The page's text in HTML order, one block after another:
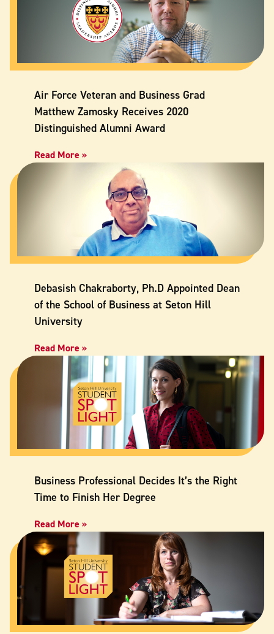
Air Force Veteran and Business Grad
Matthew Zamosky Receives 2020
Distinguished Alumni Award
Read More »
Debasish Chakraborty, Ph.D Appointed Dean
of the School of Business at Seton Hill
University
Read More »
Business Professional Decides It’s the Right
Time to Finish Her Degree
Read More »